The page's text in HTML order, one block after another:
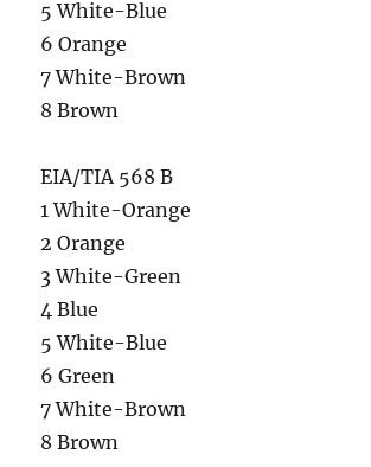
5 White-Blue
6 Orange
7 White-Brown
8 Brown
EIA/TIA 568 B
1 White-Orange
2 Orange
3 White-Green
4 Blue
5 White-Blue
6 Green
7 White-Brown
8 Brown